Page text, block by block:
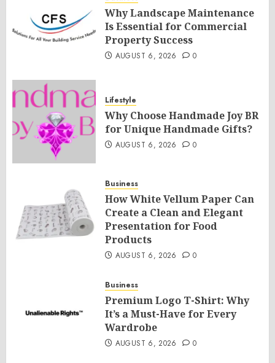
Why Landscape Maintenance
Is Essential for Commercial
Property Success
AUGUST 6, 2026 0
Lifestyle
Why Choose Handmade Joy BR
for Unique Handmade Gifts?
AUGUST 6, 2026 0
Business
How White Vellum Paper Can
Create a Clean and Elegant
Presentation for Food
Products
AUGUST 6, 2026 0
Business
Premium Logo T-Shirt: Why
It’s a Must-Have for Every
Wardrobe
AUGUST 6, 2026 0